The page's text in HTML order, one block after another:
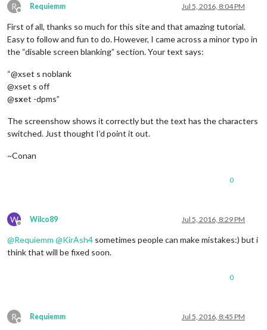
R
Offline
Requiemm Jul 5, 2016, 8:04 PM
First of all, thanks so much for this site and that amazing tutorial.
Easy to follow and fun to do. However, I came across a minor typo in
the “disable screen blanking” section. Your text says:
“@xset s noblank
@xset s off
@sxet -dpms”
The screenshow shows it correctly but the text has the characters
switched. Just thought I’d point it out.
~Conan
0
W
Offline
Wilco89 Jul 5, 2016, 8:29 PM
@Requiemm @KirAsh4 sometimes people can make mistakes:) but i
think that will be fixed soon.
0
R
Offline
Requiemm Jul 5, 2016, 8:45 PM